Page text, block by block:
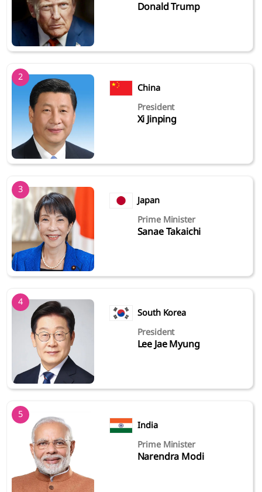
Donald Trump
2
China
President
Xi Jinping
3
Japan
Prime Minister
Sanae Takaichi
4
South Korea
President
Lee Jae Myung
5
India
Prime Minister
Narendra Modi